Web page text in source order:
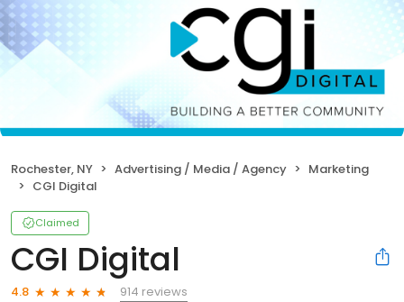
Rochester, NY Advertising / Media / Agency
Marketing
CGI Digital
Claimed
CGI Digital
4.8
914 reviews